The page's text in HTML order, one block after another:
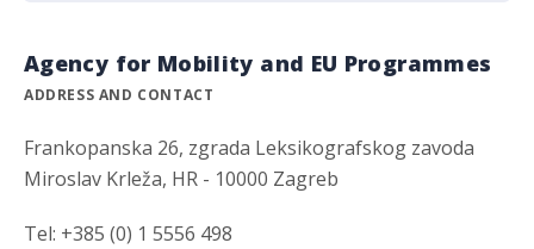
Agency for Mobility and EU Programmes
ADDRESS AND CONTACT
Frankopanska 26, zgrada Leksikografskog zavoda
Miroslav Krleža, HR - 10000 Zagreb
Tel: +385 (0) 1 5556 498